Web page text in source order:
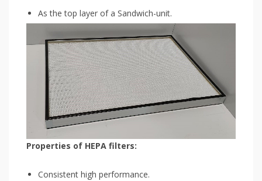
As the top layer of a Sandwich-unit.
Properties of HEPA filters:
Consistent high performance.